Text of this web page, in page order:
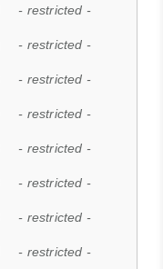
- restricted -
- restricted -
- restricted -
- restricted -
- restricted -
- restricted -
- restricted -
- restricted -